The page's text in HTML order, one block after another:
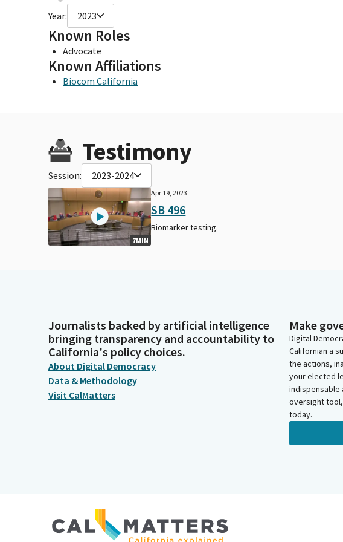
Year: 2023
Known Roles
Advocate
Known Affiliations
Biocom California
Testimony
Session: 2023-2024
7MIN
Apr 19, 2023
SB 496
Biomarker testing.
Journalists backed by artificial intelligence
bringing transparency and accountability to
California's policy choices.
About Digital Democracy
Data & Methodology
Visit CalMatters
Make
Digital
Californian a
the actions,
your elected
indispensable
oversight
today.